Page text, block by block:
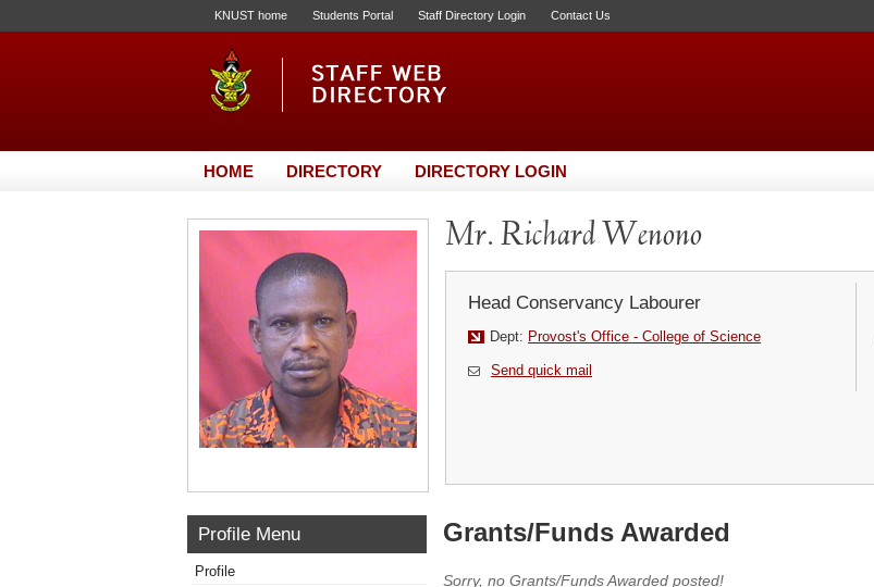
KNUST home Students Portal Staff Directory Login Contact Us
HOME DIRECTORY DIRECTORY LOGIN
Mr. Richard Wenono
Head Conservancy Labourer
Dept: Provost's Office - College of Science
Send quick mail
Profile Menu
Profile
Grants/Funds Awarded
Sorry, no Grants/Funds Awarded posted!